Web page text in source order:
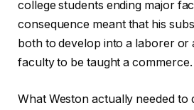
college students ending major
consequence meant that his
both to develop into a laborer or
faculty to be taught a commerce.
What Weston actually needed to